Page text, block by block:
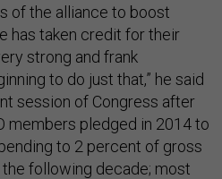
of the alliance to boost
has taken credit for their
strong and frank
to do just that,” he said
session of Congress after
members pledged in 2014 to
to 2 percent of gross
following decade; most